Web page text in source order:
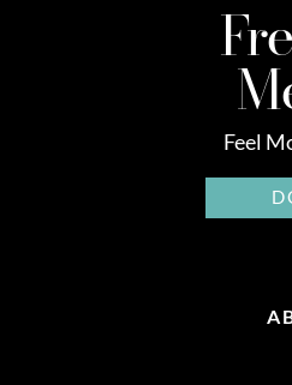
Feel